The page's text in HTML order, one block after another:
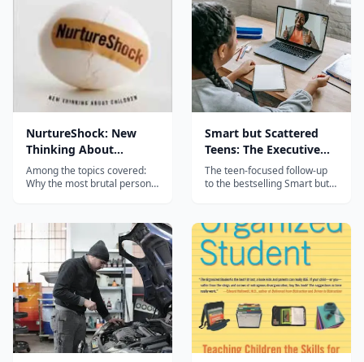
NurtureShock: New
Thinking About
Children
Among the topics covered:
Why the most brutal person
aspect of their preschool-
aged play can determine
their relationship as adults.
When is it too soon - or too
late - to teach...
Smart but Scattered
Teens: The Executive
Skills Program for
Helping Teens Reach
The teen-focused follow-up
to the bestselling Smart but
specifically designed for
adolescents aged 12-18.